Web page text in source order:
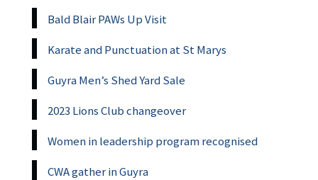
Bald Blair PAWs Up Visit
Karate and Punctuation at St Marys
Guyra Men’s Shed Yard Sale
2023 Lions Club changeover
Women in leadership program recognised
CWA gather in Guyra